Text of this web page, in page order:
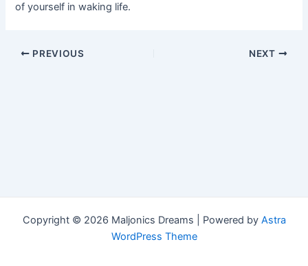
of yourself in waking life.
Post
PREVIOUS NEXT
Copyright © 2026 Maljonics Dreams | Powered by Astra
WordPress Theme